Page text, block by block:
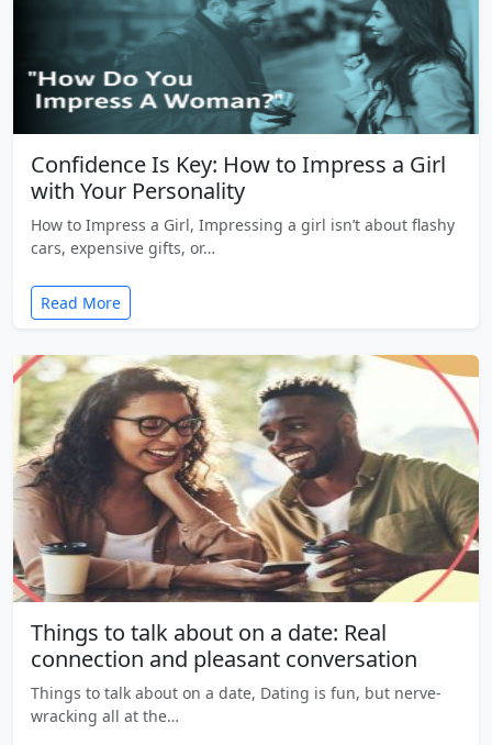
Confidence Is Key: How to Impress a Girl
with Your Personality
How to Impress a Girl, Impressing a girl isn’t about flashy
cars, expensive gifts, or…
Read More
Things to talk about on a date: Real
connection and pleasant conversation
Things to talk about on a date, Dating is fun, but nerve-
wracking all at the…